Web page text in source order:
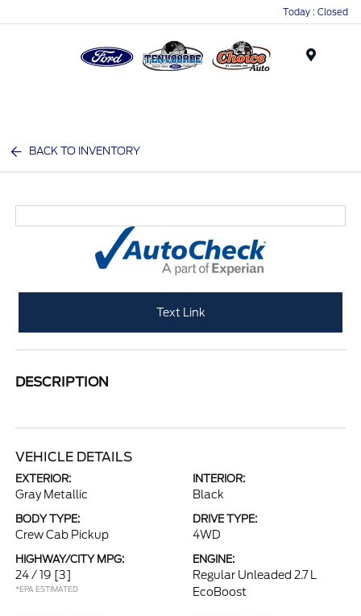
Today : Closed
BACK TO INVENTORY
Text Link
DESCRIPTION
VEHICLE DETAILS
EXTERIOR:
Gray Metallic
INTERIOR:
Black
BODY TYPE:
Crew Cab Pickup
DRIVE TYPE:
4WD
HIGHWAY/CITY MPG:
24 / 19 [3]
*EPA ESTIMATED
ENGINE:
Regular Unleaded 2.7 L
EcoBoost